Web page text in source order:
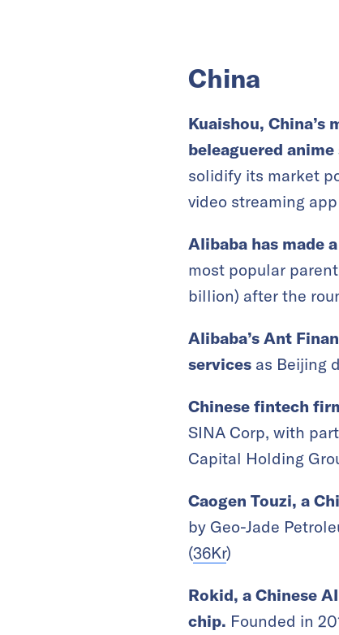
China
Kuaishou,
beleaguered
solidify its market
video streaming
Alibaba has made
most popular
billion) after the
Alibaba’s Ant
services as Beijing
Chinese fintech
SINA Corp, with
Capital Holding
Caogen Touzi, a
by Geo-Jade
(36Kr)
Rokid, a Chinese
chip. Founded in